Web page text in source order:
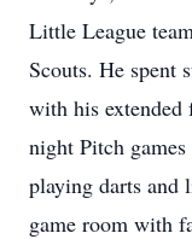
Little League
Scouts. He spent
with his
night Pitch
playing darts and
game room with